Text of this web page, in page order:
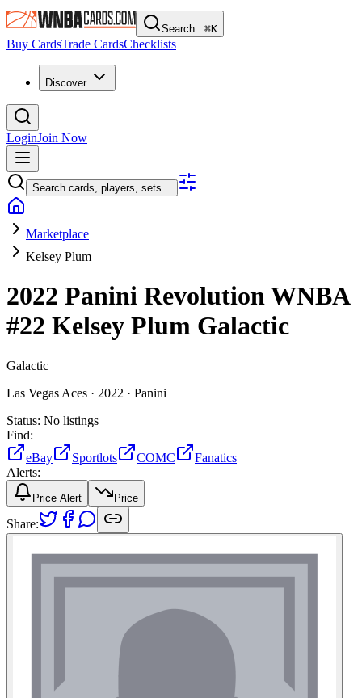
Search...⌘K
Buy CardsTrade CardsChecklists
Discover
LoginJoin Now
Search cards, players, sets...
Marketplace
Kelsey Plum
2022 Panini Revolution WNBA
#22 Kelsey Plum Galactic
Galactic
Las Vegas Aces · 2022 · Panini
Status: No listings
Find:
eBay
Sportlots COMC
Fanatics
Alerts:
Price Alert Price
Share: